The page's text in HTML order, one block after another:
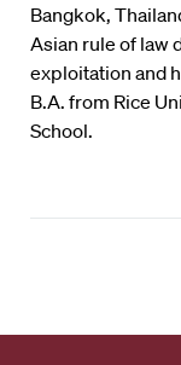
Bangkok,
Asian rule of law
exploitation and
B.A. from Rice
School.